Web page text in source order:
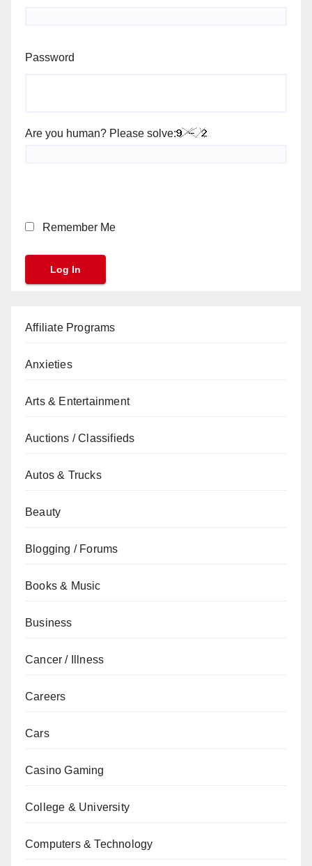
Password
Are you human? Please solve:
Remember Me
Affiliate Programs
Anxieties
Arts & Entertainment
Auctions / Classifieds
Autos & Trucks
Beauty
Blogging / Forums
Books & Music
Business
Cancer / Illness
Careers
Cars
Casino Gaming
College & University
Computers & Technology